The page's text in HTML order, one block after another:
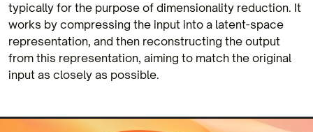
typically for the purpose of dimensionality reduction. It
works by compressing the input into a latent-space
representation, and then reconstructing the output
from this representation, aiming to match the original
input as closely as possible.